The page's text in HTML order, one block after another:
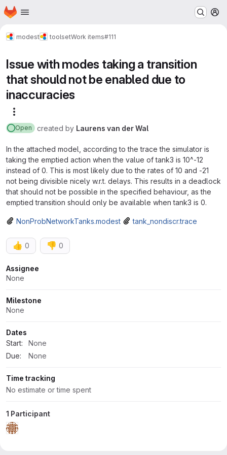
Skip to main content
Homepage
modest toolsetWork items#111
Issue with modes taking a transition
that should not be enabled due to
inaccuracies
Open created by Laurens van der Wal
In the attached model, according to the trace the simulator is
taking the emptied action when the value of tank3 is 10^-12
instead of 0. This is most likely due to the rates of 10 and -21
not being divisible nicely w.r.t. delays. This results in a deadlock
that should not be possible in the specified behaviour, as the
emptied transition should only be available when tank3 is 0.
NonProbNetworkTanks.modest tank_nondiscr.trace
👍 0 👎 0
Attributes
Assignee
None
Milestone
None
Dates
Start:
None
Due:
None
Time tracking
No estimate or time spent
1 Participant